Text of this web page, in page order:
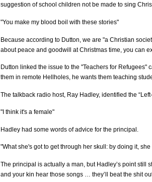
suggestion of school children not be made to sing
"You make my blood boil with these stories"
Because according to Dutton, we are "a Christian
about peace and goodwill at Christmas time, you can
Dutton linked the issue to the "Teachers for
them in remote Hellholes, he wants them teaching
The talkback radio host, Ray Hadley, identified the
"I think it's a female"
Hadley had some words of advice for the principal.
"What she's got to get through her skull: by doing it,
The principal is actually a man, but Hadley’s point still
and your kin hear those songs … they’ll beat the shit